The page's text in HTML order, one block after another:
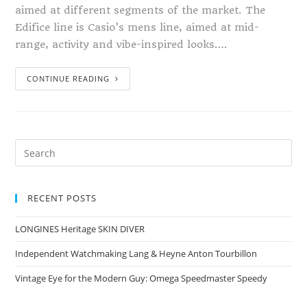
aimed at different segments of the market. The
Edifice line is Casio’s mens line, aimed at mid-
range, activity and vibe-inspired looks.…
CONTINUE READING
RECENT POSTS
LONGINES Heritage SKIN DIVER
Independent Watchmaking Lang & Heyne Anton Tourbillon
Vintage Eye for the Modern Guy: Omega Speedmaster Speedy